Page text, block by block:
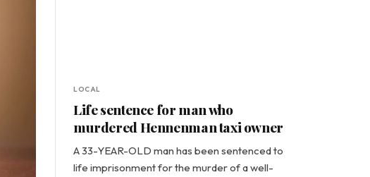
LOCAL
Life sentence for man who
murdered Hennenman taxi owner
A 33-YEAR-OLD man has been sentenced to
life imprisonment for the murder of a well-